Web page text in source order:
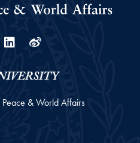
Linkedin
Weibo
& World Affairs